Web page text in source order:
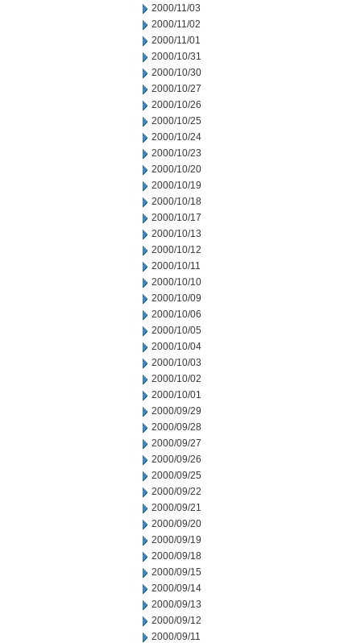
2000/11/03
2000/11/02
2000/11/01
2000/10/31
2000/10/30
2000/10/27
2000/10/26
2000/10/25
2000/10/24
2000/10/23
2000/10/20
2000/10/19
2000/10/18
2000/10/17
2000/10/13
2000/10/12
2000/10/11
2000/10/10
2000/10/09
2000/10/06
2000/10/05
2000/10/04
2000/10/03
2000/10/02
2000/10/01
2000/09/29
2000/09/28
2000/09/27
2000/09/26
2000/09/25
2000/09/22
2000/09/21
2000/09/20
2000/09/19
2000/09/18
2000/09/15
2000/09/14
2000/09/13
2000/09/12
2000/09/11